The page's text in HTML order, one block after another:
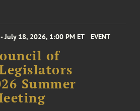
July 18, 2026, 1:00 PM ET EVENT
of
Summer